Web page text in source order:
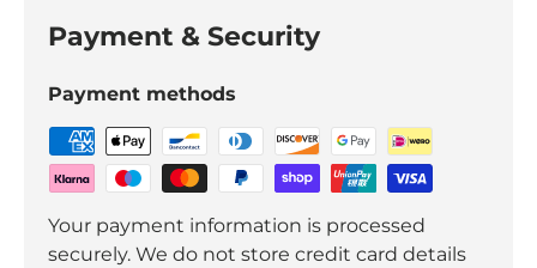
Payment & Security
Payment methods
Your payment information is processed
securely. We do not store credit card details